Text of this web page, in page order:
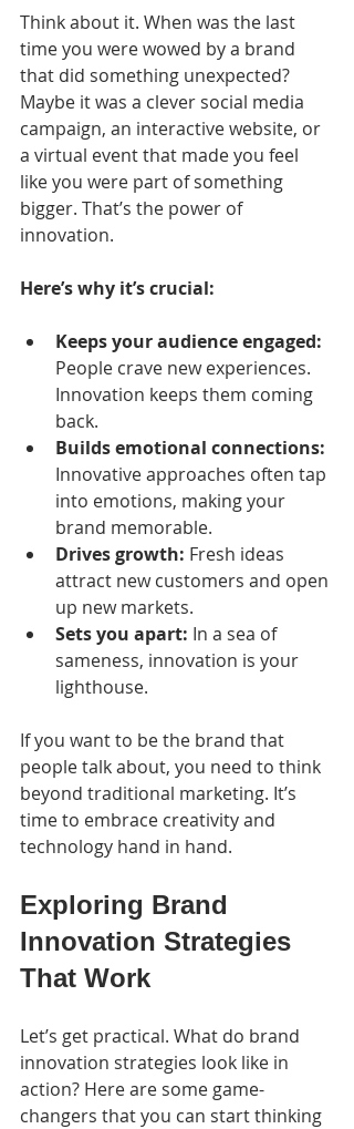
Think about it. When was the last
time you were wowed by a brand
that did something unexpected?
Maybe it was a clever social media
campaign, an interactive website, or
a virtual event that made you feel
like you were part of something
bigger. That’s the power of
innovation.
Here’s why it’s crucial:
Keeps your audience engaged:
People crave new experiences.
Innovation keeps them coming
back.
Builds emotional connections:
Innovative approaches often tap
into emotions, making your
brand memorable.
Drives growth: Fresh ideas
attract new customers and open
up new markets.
Sets you apart: In a sea of
sameness, innovation is your
lighthouse.
If you want to be the brand that
people talk about, you need to think
beyond traditional marketing. It’s
time to embrace creativity and
technology hand in hand.
Exploring Brand
Innovation Strategies
That Work
Let’s get practical. What do brand
innovation strategies look like in
action? Here are some game-
changers that you can start thinking